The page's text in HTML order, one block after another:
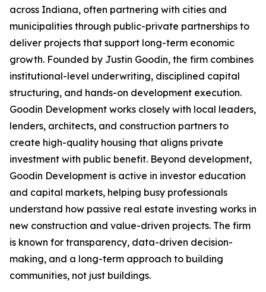
across Indiana, often partnering with cities and
municipalities through public-private partnerships to
deliver projects that support long-term economic
growth. Founded by Justin Goodin, the firm combines
institutional-level underwriting, disciplined capital
structuring, and hands-on development execution.
Goodin Development works closely with local leaders,
lenders, architects, and construction partners to
create high-quality housing that aligns private
investment with public benefit. Beyond development,
Goodin Development is active in investor education
and capital markets, helping busy professionals
understand how passive real estate investing works in
new construction and value-driven projects. The firm
is known for transparency, data-driven decision-
making, and a long-term approach to building
communities, not just buildings.